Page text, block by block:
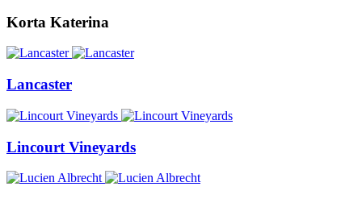
Korta Katerina
Lancaster
Lincourt Vineyards